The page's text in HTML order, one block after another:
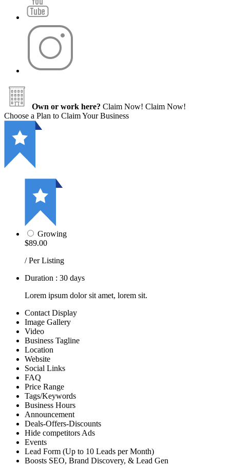
Own or work here? Claim Now! Claim Now!
Choose a Plan to Claim Your Business
Growing
$89.00
/ Per Listing
Duration : 30 days
Lorem ipsum dolor sit amet, lorem sit.
Contact Display
Image Gallery
Video
Business Tagline
Location
Website
Social Links
FAQ
Price Range
Tags/Keywords
Business Hours
Announcement
Deals-Offers-Discounts
Hide competitors Ads
Events
Lead Form (Up to 10 Leads per Month)
Boosts SEO, Brand Discovery, & Lead Gen